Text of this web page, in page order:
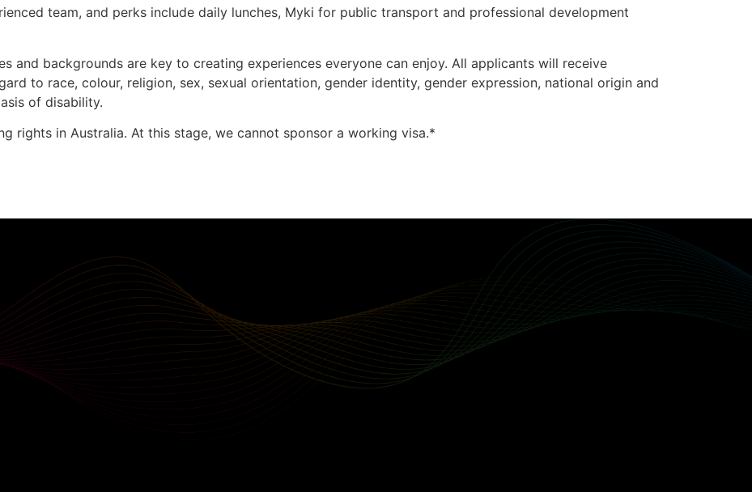
team, and perks include daily lunches, Myki for public transport and professional development
and backgrounds are key to creating experiences everyone can enjoy. All applicants will receive
to race, colour, religion, sex, sexual orientation, gender identity, gender expression, national origin and
of disability.
rights in Australia. At this stage, we cannot sponsor a working visa.*